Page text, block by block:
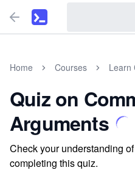
Home Courses Learn
Quiz on
Arguments
Check your understanding
completing this quiz.